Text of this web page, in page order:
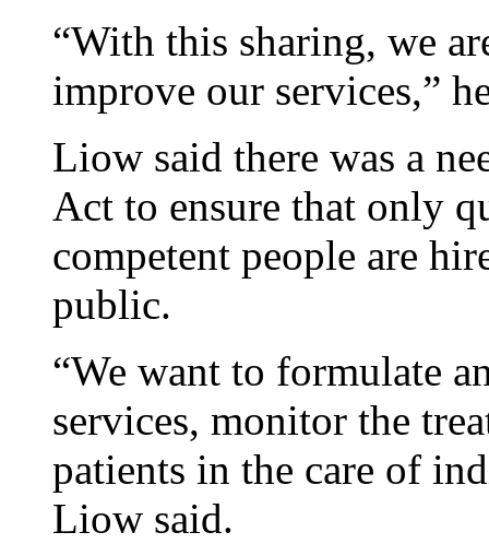
“With this sharing, we
improve our services,”
Liow said there was a
Act to ensure that only
competent people are
public.
“We want to formulate
services, monitor the
patients in the care of
Liow said.